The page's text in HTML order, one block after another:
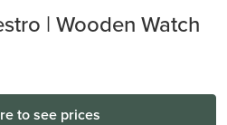
| Wooden Watch
to see prices